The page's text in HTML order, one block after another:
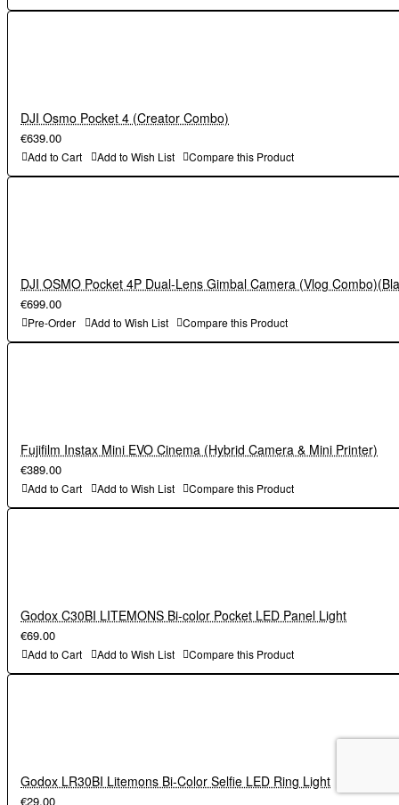
DJI Osmo Pocket 4 (Creator Combo)
€639.00
Add to Cart Add to Wish List Compare this Product
DJI OSMO Pocket 4P Dual-Lens Gimbal Camera (Vlog
€699.00
Pre-Order Add to Wish List Compare this Product
Fujifilm Instax Mini EVO Cinema (Hybrid Camera & Mini Printer)
€389.00
Add to Cart Add to Wish List Compare this Product
Godox C30BI LITEMONS Bi-color Pocket LED Panel Light
€69.00
Add to Cart Add to Wish List Compare this Product
Godox LR30BI Litemons Bi-Color Selfie LED Ring Light
€29.00